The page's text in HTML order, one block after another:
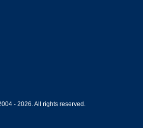
- 2026. All rights reserved.